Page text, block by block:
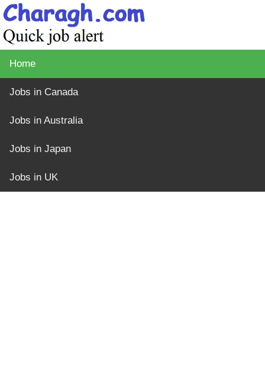
Home
Jobs in Canada
Jobs in Australia
Jobs in Japan
Jobs in UK